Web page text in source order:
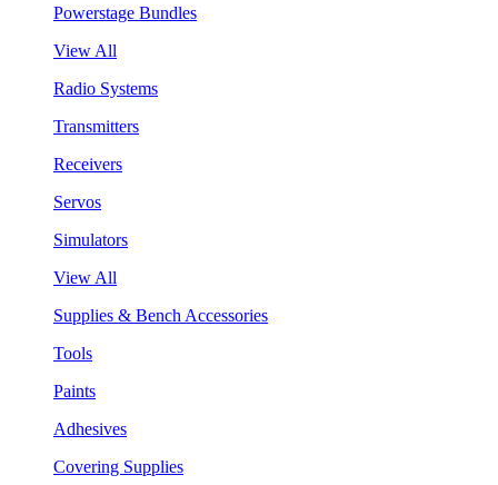
Powerstage Bundles
View All
Radio Systems
Transmitters
Receivers
Servos
Simulators
View All
Supplies & Bench Accessories
Tools
Paints
Adhesives
Covering Supplies